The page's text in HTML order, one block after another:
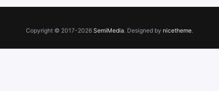
Copyright © 2017-2026 SemiMedia. Designed by nicetheme.